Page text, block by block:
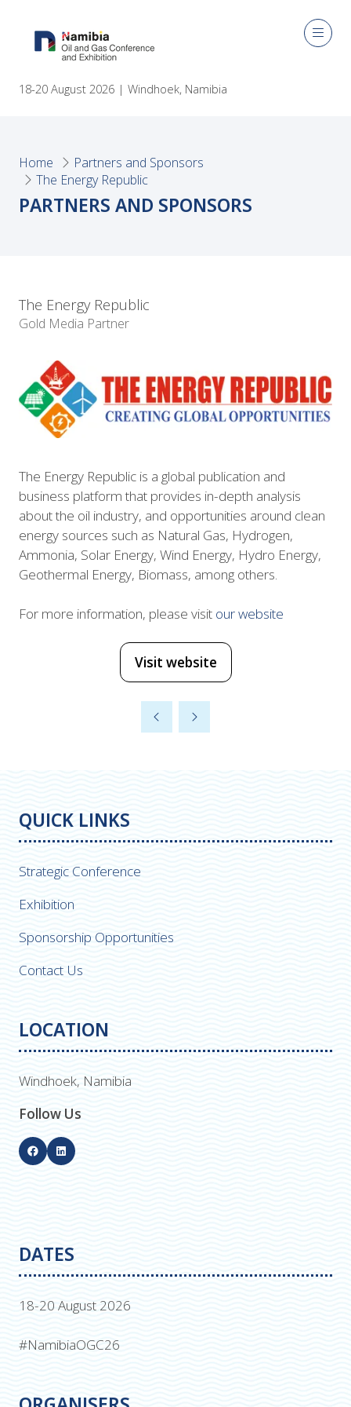
18-20 August 2026 | Windhoek, Namibia
Home
Partners and Sponsors
The Energy Republic
PARTNERS AND SPONSORS
The Energy Republic
Gold Media Partner
The Energy Republic is a global publication and
business platform that provides in-depth analysis
about the oil industry, and opportunities around clean
energy sources such as Natural Gas, Hydrogen,
Ammonia, Solar Energy, Wind Energy, Hydro Energy,
Geothermal Energy, Biomass, among others.
For more information, please visit our website
Visit website
(opens
new
QUICK LINKS
Strategic Conference
Exhibition
Sponsorship Opportunities
Contact Us
LOCATION
Windhoek, Namibia
Follow Us
DATES
18-20 August 2026
#NamibiaOGC26